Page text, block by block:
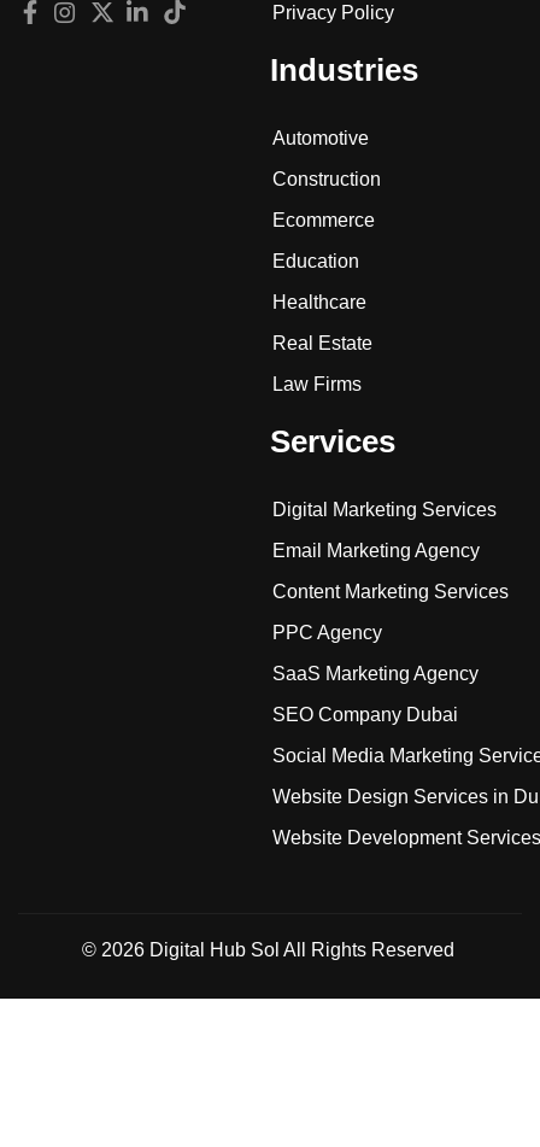
Privacy Policy
Industries
Automotive
Construction
Ecommerce
Education
Healthcare
Real Estate
Law Firms
Services
Digital Marketing Services
Email Marketing Agency
Content Marketing Services
PPC Agency
SaaS Marketing Agency
SEO Company Dubai
Social Media Marketing
Website Design Services in
Website Development Services
© 2026 Digital Hub Sol All Rights Reserved